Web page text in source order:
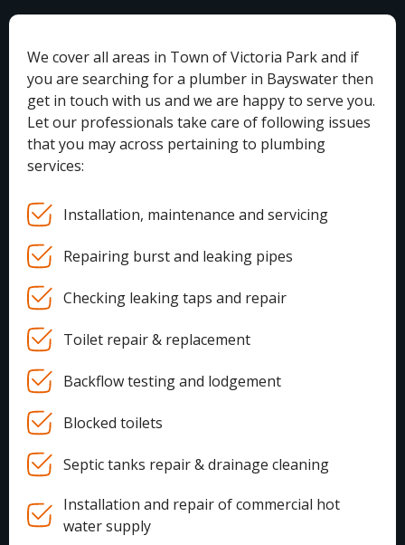
We cover all areas in Town of Victoria Park and if
you are searching for a plumber in Bayswater then
get in touch with us and we are happy to serve you.
Let our professionals take care of following issues
that you may across pertaining to plumbing
services:
Installation, maintenance and servicing
Repairing burst and leaking pipes
Checking leaking taps and repair
Toilet repair & replacement
Backflow testing and lodgement
Blocked toilets
Septic tanks repair & drainage cleaning
Installation and repair of commercial hot
water supply